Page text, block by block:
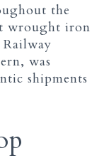
the
wrought iron
was
shipments